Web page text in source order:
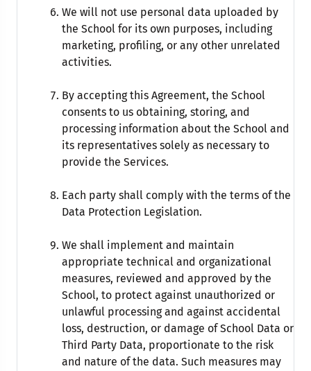
We will not use personal data uploaded by
the School for its own purposes, including
marketing, profiling, or any other unrelated
activities.
By accepting this Agreement, the School
consents to us obtaining, storing, and
processing information about the School and
its representatives solely as necessary to
provide the Services.
Each party shall comply with the terms of the
Data Protection Legislation.
We shall implement and maintain
appropriate technical and organizational
measures, reviewed and approved by the
School, to protect against unauthorized or
unlawful processing and against accidental
loss, destruction, or damage of School Data or
Third Party Data, proportionate to the risk
and nature of the data. Such measures may